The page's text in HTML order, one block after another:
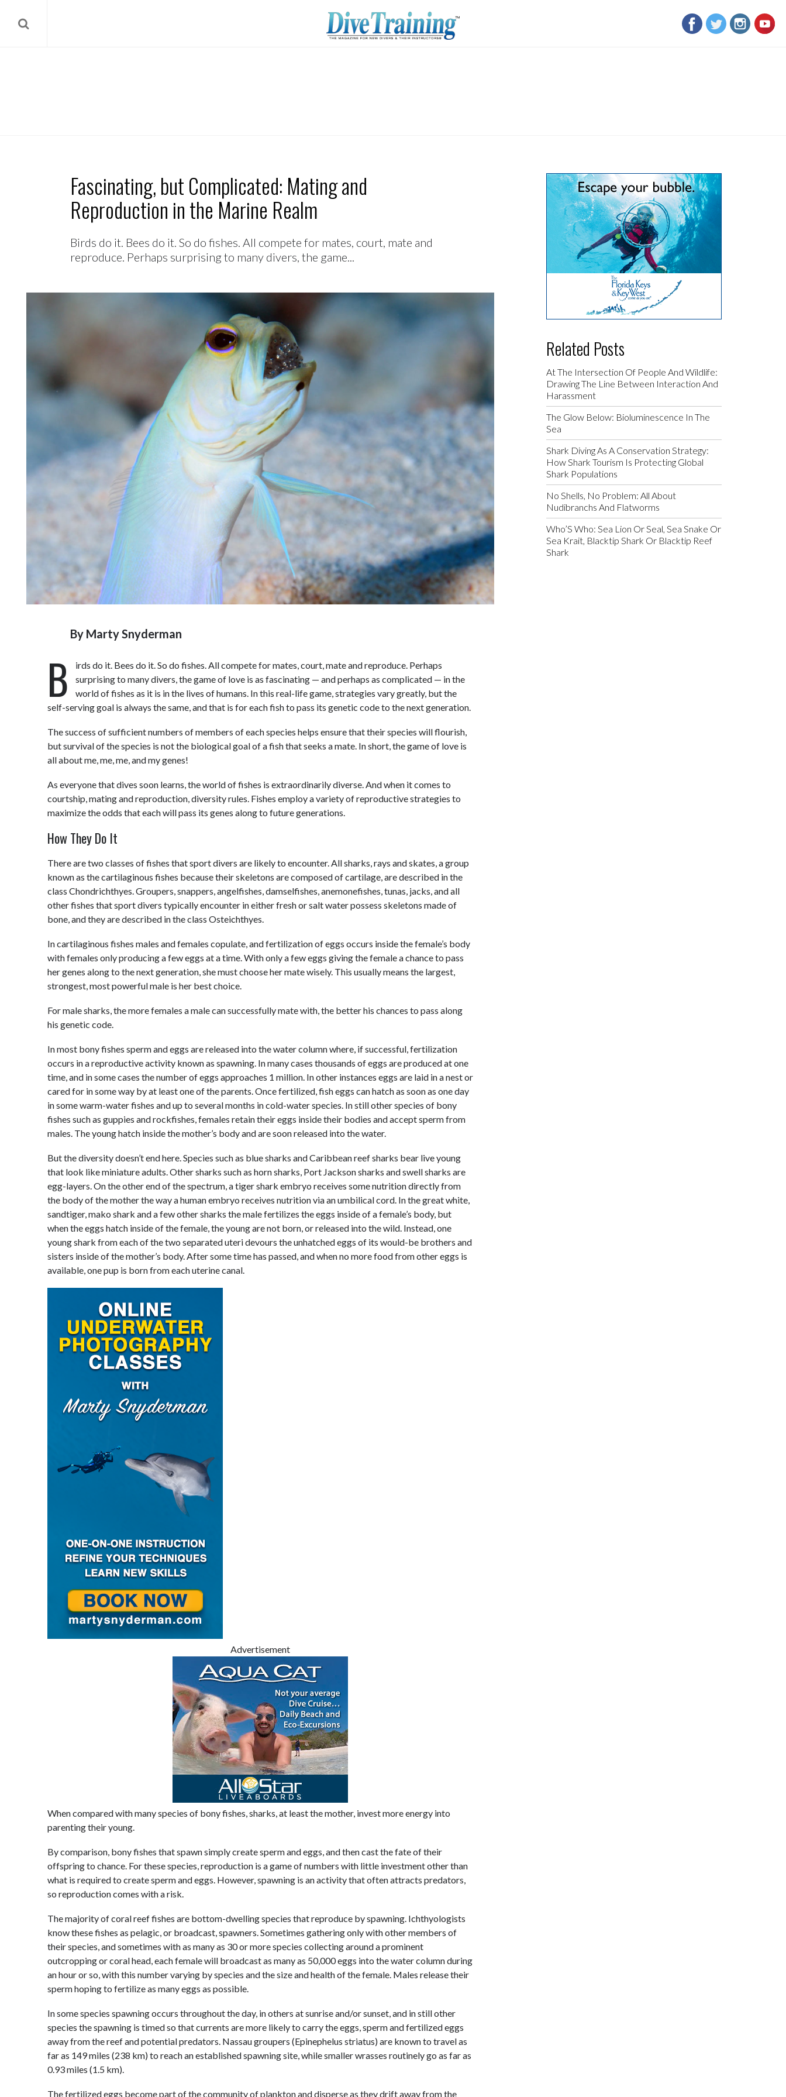
Fascinating, but Complicated: Mating and
Reproduction in the Marine Realm
Birds do it. Bees do it. So do fishes. All compete for mates, court, mate and
reproduce. Perhaps surprising to many divers, the game...
By Marty Snyderman
B
irds do it. Bees do it. So do fishes. All compete for mates, court, mate and reproduce. Perhaps
surprising to many divers, the game of love is as fascinating — and perhaps as complicated — in the
world of fishes as it is in the lives of humans. In this real-life game, strategies vary greatly, but the
self-serving goal is always the same, and that is for each fish to pass its genetic code to the next generation.
The success of sufficient numbers of members of each species helps ensure that their species will flourish,
but survival of the species is not the biological goal of a fish that seeks a mate. In short, the game of love is
all about me, me, me, and my genes!
As everyone that dives soon learns, the world of fishes is extraordinarily diverse. And when it comes to
courtship, mating and reproduction, diversity rules. Fishes employ a variety of reproductive strategies to
maximize the odds that each will pass its genes along to future generations.
How They Do It
There are two classes of fishes that sport divers are likely to encounter. All sharks, rays and skates, a group
known as the cartilaginous fishes because their skeletons are composed of cartilage, are described in the
class Chondrichthyes. Groupers, snappers, angelfishes, damselfishes, anemonefishes, tunas, jacks, and all
other fishes that sport divers typically encounter in either fresh or salt water possess skeletons made of
bone, and they are described in the class Osteichthyes.
In cartilaginous fishes males and females copulate, and fertilization of eggs occurs inside the female’s body
with females only producing a few eggs at a time. With only a few eggs giving the female a chance to pass
her genes along to the next generation, she must choose her mate wisely. This usually means the largest,
strongest, most powerful male is her best choice.
For male sharks, the more females a male can successfully mate with, the better his chances to pass along
his genetic code.
In most bony fishes sperm and eggs are released into the water column where, if successful, fertilization
occurs in a reproductive activity known as spawning. In many cases thousands of eggs are produced at one
time, and in some cases the number of eggs approaches 1 million. In other instances eggs are laid in a nest or
cared for in some way by at least one of the parents. Once fertilized, fish eggs can hatch as soon as one day
in some warm-water fishes and up to several months in cold-water species. In still other species of bony
fishes such as guppies and rockfishes, females retain their eggs inside their bodies and accept sperm from
males. The young hatch inside the mother’s body and are soon released into the water.
But the diversity doesn’t end here. Species such as blue sharks and Caribbean reef sharks bear live young
that look like miniature adults. Other sharks such as horn sharks, Port Jackson sharks and swell sharks are
egg-layers. On the other end of the spectrum, a tiger shark embryo receives some nutrition directly from
the body of the mother the way a human embryo receives nutrition via an umbilical cord. In the great white,
sandtiger, mako shark and a few other sharks the male fertilizes the eggs inside of a female’s body, but
when the eggs hatch inside of the female, the young are not born, or released into the wild. Instead, one
young shark from each of the two separated uteri devours the unhatched eggs of its would-be brothers and
sisters inside of the mother’s body. After some time has passed, and when no more food from other eggs is
available, one pup is born from each uterine canal.
Advertisement
When compared with many species of bony fishes, sharks, at least the mother, invest more energy into
parenting their young.
By comparison, bony fishes that spawn simply create sperm and eggs, and then cast the fate of their
offspring to chance. For these species, reproduction is a game of numbers with little investment other than
what is required to create sperm and eggs. However, spawning is an activity that often attracts predators,
so reproduction comes with a risk.
The majority of coral reef fishes are bottom-dwelling species that reproduce by spawning. Ichthyologists
know these fishes as pelagic, or broadcast, spawners. Sometimes gathering only with other members of
their species, and sometimes with as many as 30 or more species collecting around a prominent
outcropping or coral head, each female will broadcast as many as 50,000 eggs into the water column during
an hour or so, with this number varying by species and the size and health of the female. Males release their
sperm hoping to fertilize as many eggs as possible.
In some species spawning occurs throughout the day, in others at sunrise and/or sunset, and in still other
species the spawning is timed so that currents are more likely to carry the eggs, sperm and fertilized eggs
away from the reef and potential predators. Nassau groupers (Epinephelus striatus) are known to travel as
far as 149 miles (238 km) to reach an established spawning site, while smaller wrasses routinely go as far as
0.93 miles (1.5 km).
The fertilized eggs become part of the community of plankton and disperse as they drift away from the
Related Posts
At The Intersection Of People And Wildlife:
Drawing The Line Between Interaction And
Harassment
The Glow Below: Bioluminescence In The
Sea
Shark Diving As A Conservation Strategy:
How Shark Tourism Is Protecting Global
Shark Populations
No Shells, No Problem: All About
Nudibranchs And Flatworms
Who’S Who: Sea Lion Or Seal, Sea Snake Or
Sea Krait, Blacktip Shark Or Blacktip Reef
Shark